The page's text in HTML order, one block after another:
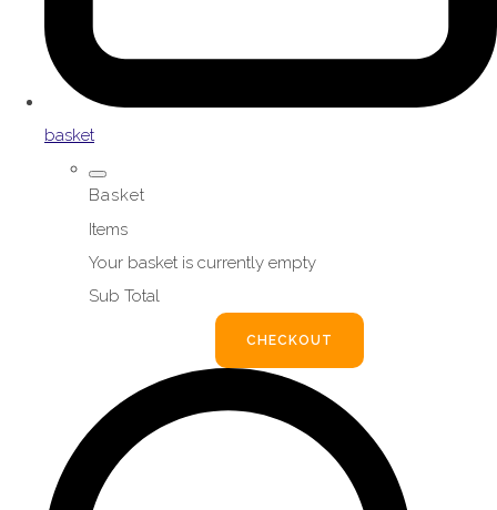
basket
Basket
Items
Your basket is currently empty
Sub Total
CHECKOUT